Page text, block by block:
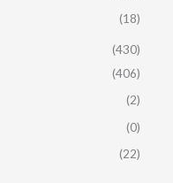
(18)
(430)
(406)
(2)
(0)
(22)